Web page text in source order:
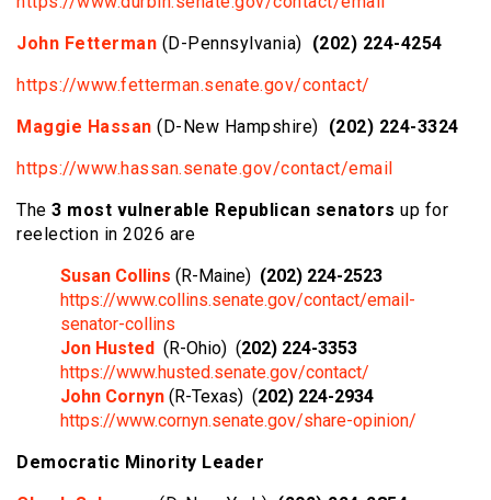
John Fetterman (D-Pennsylvania) (202) 224-4254
https://www.fetterman.senate.gov/contact/
Maggie Hassan (D-New Hampshire) (202) 224-3324
https://www.hassan.senate.gov/contact/email
The 3 most vulnerable Republican senators up for
reelection in 2026 are
Susan Collins (R-Maine) (202) 224-2523
https://www.collins.senate.gov/contact/email-
senator-collins
Jon Husted (R-Ohio) (202) 224-3353
https://www.husted.senate.gov/contact/
John Cornyn (R-Texas) (202) 224-2934
https://www.cornyn.senate.gov/share-opinion/
Democratic Minority Leader